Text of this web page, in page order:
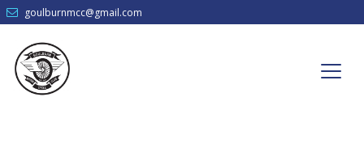
goulburnmcc@gmail.com